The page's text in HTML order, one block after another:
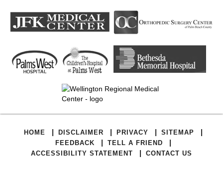
HOME | DISCLAIMER | PRIVACY | SITEMAP |
FEEDBACK | TELL A FRIEND |
ACCESSIBILITY STATEMENT | CONTACT US